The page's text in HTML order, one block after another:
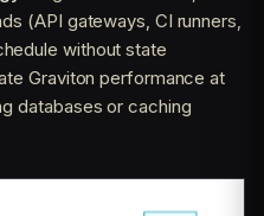
(API gateways, CI runners,
without state
Graviton performance at
databases or caching